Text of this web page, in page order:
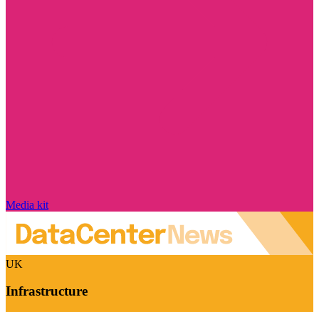
Media kit
UK
Infrastructure